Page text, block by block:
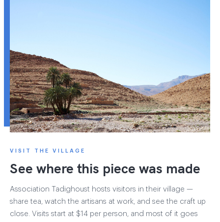
VISIT THE VILLAGE
See where this piece was made
Association Tadighoust hosts visitors in their village —
share tea, watch the artisans at work, and see the craft up
close. Visits start at $14 per person, and most of it goes